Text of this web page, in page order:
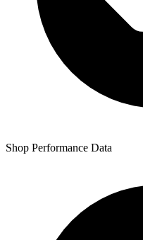
Shop Performance Data